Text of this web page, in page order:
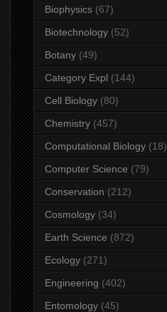
Biophysics (67)
Biotechnology (52)
Botany (49)
Category Expl (144)
Cell Biology (80)
Chemistry (457)
Computational Biology (18)
Computer Science (79)
Conservation (212)
Cosmology (34)
Earth Science (872)
Ecology (271)
Engineering (402)
Entomology (45)